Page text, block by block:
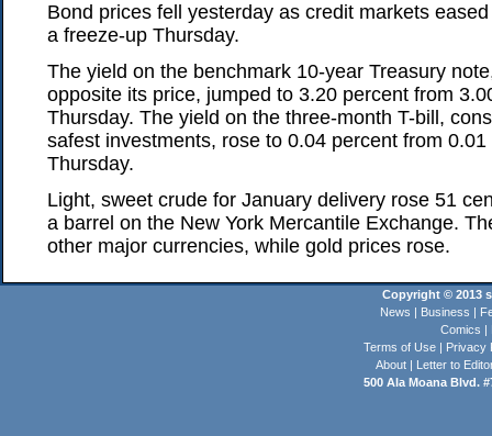
Bond prices fell yesterday as credit markets
a freeze-up Thursday.
The yield on the benchmark 10-year Treasury
opposite its price, jumped to 3.20 percent from
Thursday. The yield on the three-month T-bill,
safest investments, rose to 0.04 percent from
Thursday.
Light, sweet crude for January delivery rose 51
a barrel on the New York Mercantile Exchange.
other major currencies, while gold prices rose.
Copyright © 2013
News | Business |
Comics |
Terms of Use | Privacy
About | Letter to
500 Ala Moana Blvd.